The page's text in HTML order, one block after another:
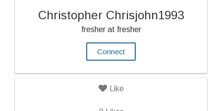
Christopher Chrisjohn1993
fresher at fresher
Connect
Like